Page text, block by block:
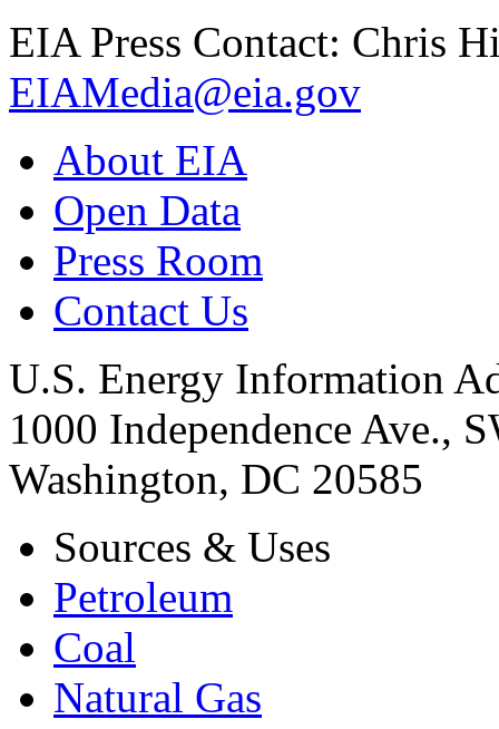
EIA Press Contact: Chris
EIAMedia@eia.gov
About EIA
Open Data
Press Room
Contact Us
U.S. Energy Information
1000 Independence Ave.,
Washington, DC 20585
Sources & Uses
Petroleum
Coal
Natural Gas